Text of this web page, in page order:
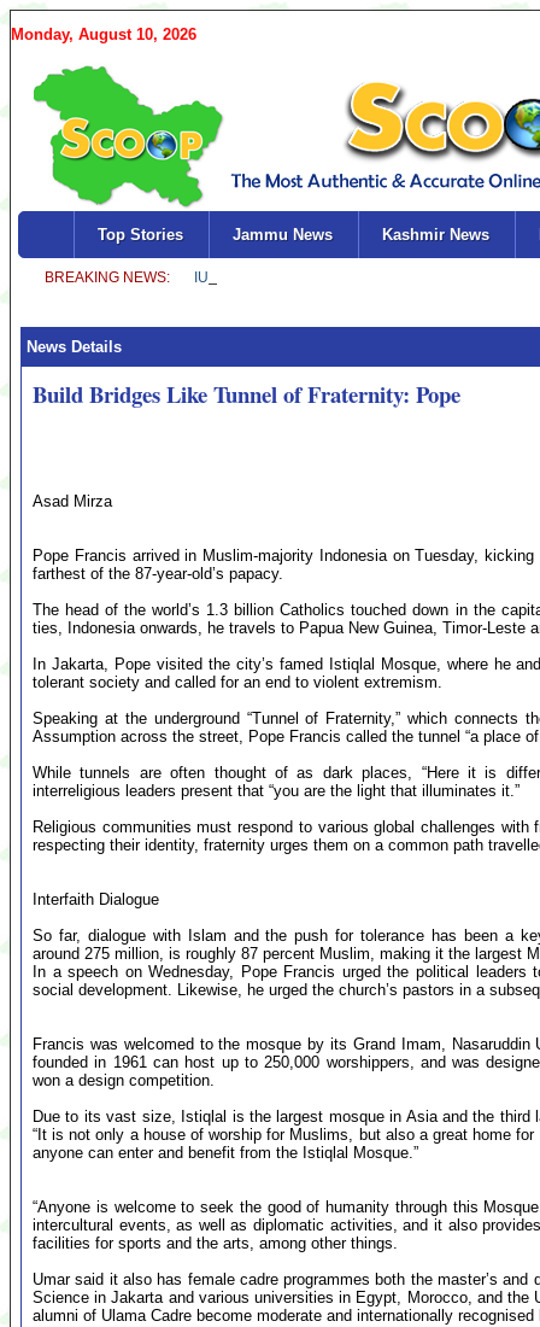
Monday, August 10, 2026
Top Stories Jammu News Kashmir News
News Details
Build Bridges Like Tunnel of Fraternity: Pope
Asad Mirza
Pope Francis arrived in Muslim-majority Indonesia on Tuesday,
farthest of the 87-year-old’s papacy.
The head of the world’s 1.3 billion Catholics touched down in the
ties, Indonesia onwards, he travels to Papua New Guinea, Timor-Leste
In Jakarta, Pope visited the city’s famed Istiqlal Mosque, where he
tolerant society and called for an end to violent extremism.
Speaking at the underground “Tunnel of Fraternity,” which
Assumption across the street, Pope Francis called the tunnel “a place
While tunnels are often thought of as dark places, “Here it is
interreligious leaders present that “you are the light that illuminates it.”
Religious communities must respond to various global challenges
respecting their identity, fraternity urges them on a common path
Interfaith Dialogue
So far, dialogue with Islam and the push for tolerance has been a
around 275 million, is roughly 87 percent Muslim, making it the largest
In a speech on Wednesday, Pope Francis urged the political
social development. Likewise, he urged the church’s pastors in a
Francis was welcomed to the mosque by its Grand Imam,
founded in 1961 can host up to 250,000 worshippers, and was
won a design competition.
Due to its vast size, Istiqlal is the largest mosque in Asia and the
“It is not only a house of worship for Muslims, but also a great home
anyone can enter and benefit from the Istiqlal Mosque.”
“Anyone is welcome to seek the good of humanity through this
intercultural events, as well as diplomatic activities, and it also
facilities for sports and the arts, among other things.
Umar said it also has female cadre programmes both the master’s
Science in Jakarta and various universities in Egypt, Morocco, and
alumni of Ulama Cadre become moderate and internationally recognised